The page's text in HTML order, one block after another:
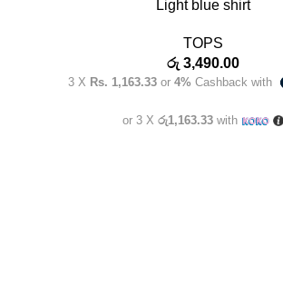
Light blue shirt
TOPS
රු 3,490.00
3 X Rs. 1,163.33 or4% Cashback with
or 3 Xරු1,163.33 with